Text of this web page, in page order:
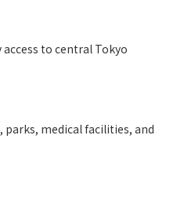
to central Tokyo
medical facilities, and